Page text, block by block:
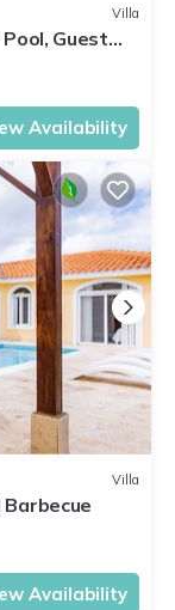
Villa
Guest
Availability
Villa
Availability